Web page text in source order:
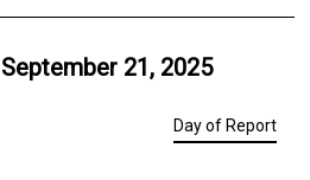
September 21, 2025
Day of Report